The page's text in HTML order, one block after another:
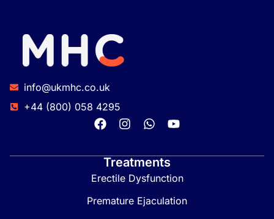
info@ukmhc.co.uk
+44 (800) 058 4295
Treatments
Erectile Dysfunction
Premature Ejaculation